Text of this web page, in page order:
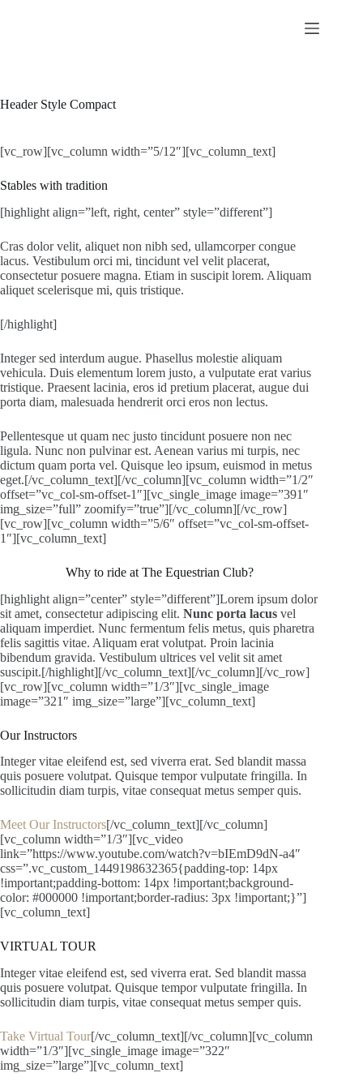
Header Style Compact
[vc_row][vc_column width=”5/12″][vc_column_text]
Stables with tradition
[highlight align=”left, right, center” style=”different”]
Cras dolor velit, aliquet non nibh sed, ullamcorper congue
lacus. Vestibulum orci mi, tincidunt vel velit placerat,
consectetur posuere magna. Etiam in suscipit lorem. Aliquam
aliquet scelerisque mi, quis tristique.
[/highlight]
Integer sed interdum augue. Phasellus molestie aliquam
vehicula. Duis elementum lorem justo, a vulputate erat varius
tristique. Praesent lacinia, eros id pretium placerat, augue dui
porta diam, malesuada hendrerit orci eros non lectus.
Pellentesque ut quam nec justo tincidunt posuere non nec
ligula. Nunc non pulvinar est. Aenean varius mi turpis, nec
dictum quam porta vel. Quisque leo ipsum, euismod in metus
eget.[/vc_column_text][/vc_column][vc_column width=”1/2″
offset=”vc_col-sm-offset-1″][vc_single_image image=”391″
img_size=”full” zoomify=”true”][/vc_column][/vc_row]
[vc_row][vc_column width=”5/6″ offset=”vc_col-sm-offset-
1″][vc_column_text]
Why to ride at The Equestrian Club?
[highlight align=”center” style=”different”]Lorem ipsum dolor
sit amet, consectetur adipiscing elit. Nunc porta lacus vel
aliquam imperdiet. Nunc fermentum felis metus, quis pharetra
felis sagittis vitae. Aliquam erat volutpat. Proin lacinia
bibendum gravida. Vestibulum ultrices vel velit sit amet
suscipit.[/highlight][/vc_column_text][/vc_column][/vc_row]
[vc_row][vc_column width=”1/3″][vc_single_image
image=”321″ img_size=”large”][vc_column_text]
Our Instructors
Integer vitae eleifend est, sed viverra erat. Sed blandit massa
quis posuere volutpat. Quisque tempor vulputate fringilla. In
sollicitudin diam turpis, vitae consequat metus semper quis.
Meet Our Instructors[/vc_column_text][/vc_column]
[vc_column width=”1/3″][vc_video
link=”https://www.youtube.com/watch?v=bIEmD9dN-a4″
css=”.vc_custom_1449198632365{padding-top: 14px
!important;padding-bottom: 14px !important;background-
color: #000000 !important;border-radius: 3px !important;}”]
[vc_column_text]
VIRTUAL TOUR
Integer vitae eleifend est, sed viverra erat. Sed blandit massa
quis posuere volutpat. Quisque tempor vulputate fringilla. In
sollicitudin diam turpis, vitae consequat metus semper quis.
Take Virtual Tour[/vc_column_text][/vc_column][vc_column
width=”1/3″][vc_single_image image=”322″
img_size=”large”][vc_column_text]